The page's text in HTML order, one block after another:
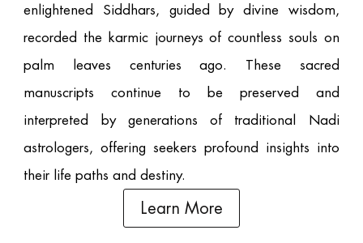
enlightened Siddhars, guided by divine wisdom,
recorded the karmic journeys of countless souls on
palm leaves centuries ago. These sacred
manuscripts continue to be preserved and
interpreted by generations of traditional Nadi
astrologers, offering seekers profound insights into
their life paths and destiny.
Learn More